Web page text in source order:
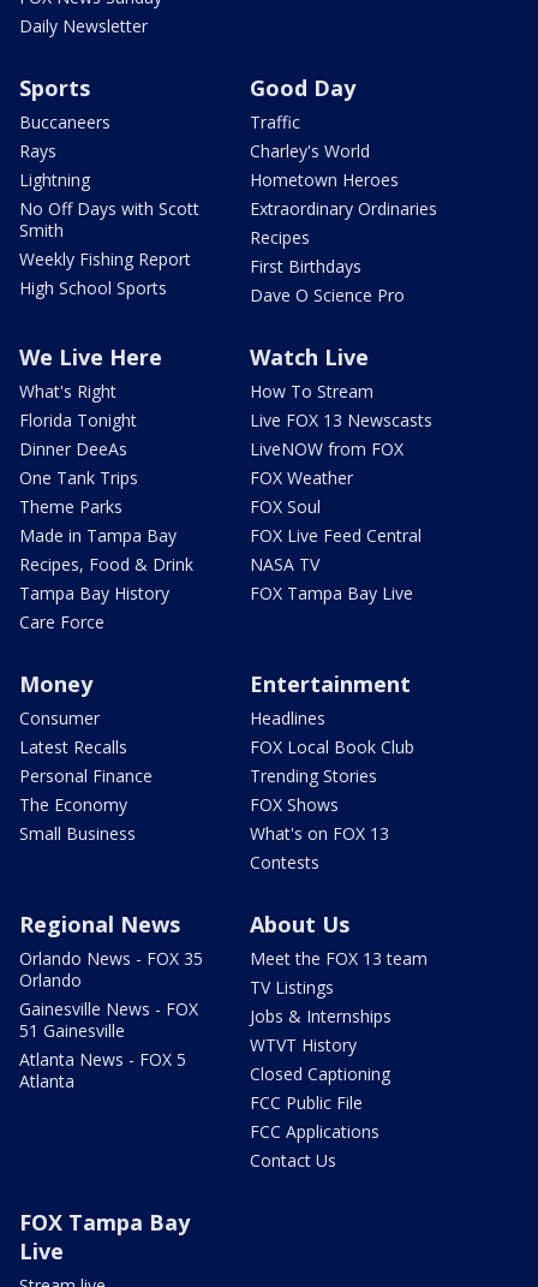
Daily Newsletter
Sports
Buccaneers
Rays
Lightning
No Off Days with Scott
Smith
Weekly Fishing Report
High School Sports
Good Day
Traffic
Charley's World
Hometown Heroes
Extraordinary Ordinaries
Recipes
First Birthdays
Dave O Science Pro
We Live Here
What's Right
Florida Tonight
Dinner DeeAs
One Tank Trips
Theme Parks
Made in Tampa Bay
Recipes, Food & Drink
Tampa Bay History
Care Force
Watch Live
How To Stream
Live FOX 13 Newscasts
LiveNOW from FOX
FOX Weather
FOX Soul
FOX Live Feed Central
NASA TV
FOX Tampa Bay Live
Money
Consumer
Latest Recalls
Personal Finance
The Economy
Small Business
Entertainment
Headlines
FOX Local Book Club
Trending Stories
FOX Shows
What's on FOX 13
Contests
Regional News
Orlando News - FOX 35
Orlando
Gainesville News - FOX
51 Gainesville
Atlanta News - FOX 5
Atlanta
About Us
Meet the FOX 13 team
TV Listings
Jobs & Internships
WTVT History
Closed Captioning
FCC Public File
FCC Applications
Contact Us
FOX Tampa Bay
Live